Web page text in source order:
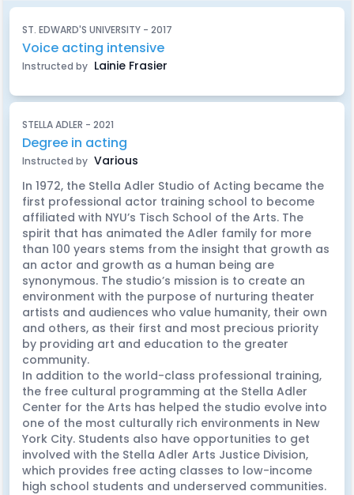
ST. EDWARD'S UNIVERSITY - 2017
Voice acting intensive
Instructed by Lainie Frasier
STELLA ADLER - 2021
Degree in acting
Instructed by Various
In 1972, the Stella Adler Studio of Acting became the
first professional actor training school to become
affiliated with NYU’s Tisch School of the Arts. The
spirit that has animated the Adler family for more
than 100 years stems from the insight that growth as
an actor and growth as a human being are
synonymous. The studio’s mission is to create an
environment with the purpose of nurturing theater
artists and audiences who value humanity, their own
and others, as their first and most precious priority
by providing art and education to the greater
community.
In addition to the world-class professional training,
the free cultural programming at the Stella Adler
Center for the Arts has helped the studio evolve into
one of the most culturally rich environments in New
York City. Students also have opportunities to get
involved with the Stella Adler Arts Justice Division,
which provides free acting classes to low-income
high school students and underserved communities.